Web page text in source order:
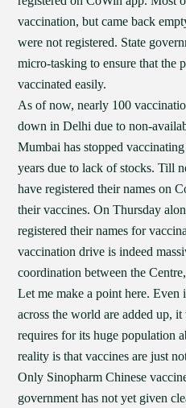
vaccination, but came back
were not registered. State
micro-tasking to ensure that the
vaccinated easily.
As of now, nearly 100
down in Delhi due to non-
Mumbai has stopped
years due to lack of stocks. Till
have registered their names on
their vaccines. On Thursday
registered their names for
vaccination drive is indeed
coordination between the
Let me make a point here.
across the world are added up,
requires for its huge population
reality is that vaccines are just
Only Sinopharm Chinese
government has not yet given